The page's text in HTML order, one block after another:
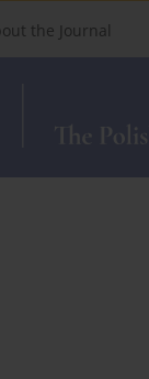
the Journal